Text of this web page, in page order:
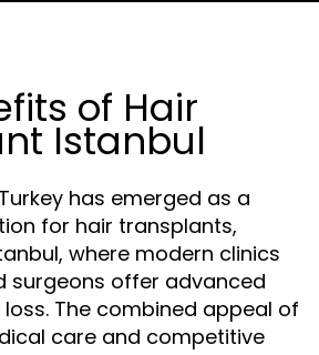
of Hair
Istanbul
has emerged as a
for hair transplants,
where modern clinics
surgeons offer advanced
The combined appeal of
care and competitive